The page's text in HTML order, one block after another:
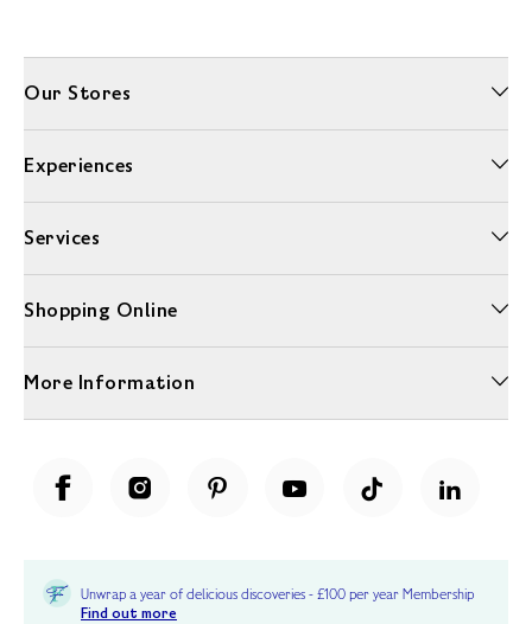
Our Stores
Experiences
Services
Shopping Online
More Information
Unwrap a year of delicious discoveries - £100 per year Membership
Find out more